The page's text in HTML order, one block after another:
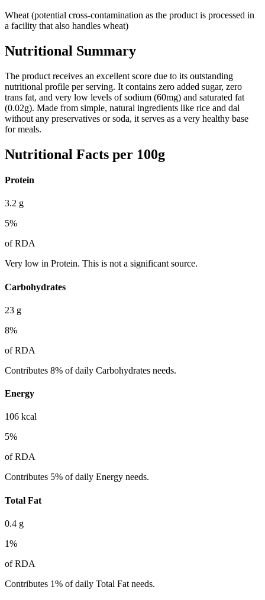
Wheat (potential cross-contamination as the product is processed in
a facility that also handles wheat)
Nutritional Summary
The product receives an excellent score due to its outstanding
nutritional profile per serving. It contains zero added sugar, zero
trans fat, and very low levels of sodium (60mg) and saturated fat
(0.02g). Made from simple, natural ingredients like rice and dal
without any preservatives or soda, it serves as a very healthy base
for meals.
Nutritional Facts per 100g
Protein
3.2 g
5%
of RDA
Very low in Protein. This is not a significant source.
Carbohydrates
23 g
8%
of RDA
Contributes 8% of daily Carbohydrates needs.
Energy
106 kcal
5%
of RDA
Contributes 5% of daily Energy needs.
Total Fat
0.4 g
1%
of RDA
Contributes 1% of daily Total Fat needs.